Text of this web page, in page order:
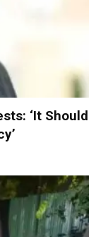
‘It Should